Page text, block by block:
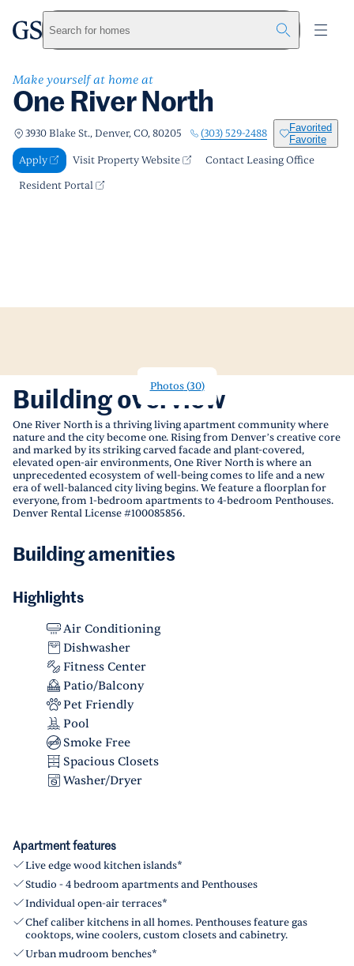
Skip to main content
greystarSearch for homes
One River North
Make yourself at home at
3930 Blake St., Denver, CO, 80205 (303) 529-2488
Favorited
Favorite
Apply Visit Property Website
Contact Leasing Office
Resident Portal
One River North
Apply Visit Property Website
Photos(30)
Building overview
One River North is a thriving living apartment community where
nature and the city become one. Rising from Denver’s creative core
and marked by its striking carved facade and plant-covered,
elevated open-air environments, One River North is where an
unprecedented ecosystem of well-being comes to life and a new
era of well-balanced city living begins. We feature a floorplan for
everyone, from 1-bedroom apartments to 4-bedroom Penthouses.
Denver Rental License #100085856.
Building amenities
Highlights
Air Conditioning
Dishwasher
Fitness Center
Patio/Balcony
Pet Friendly
Pool
Smoke Free
Spacious Closets
Washer/Dryer
Apartment features
Live edge wood kitchen islands*
Studio - 4 bedroom apartments and Penthouses
Individual open-air terraces*
Chef caliber kitchens in all homes. Penthouses feature gas
cooktops, wine coolers, custom closets and cabinetry.
Urban mudroom benches*